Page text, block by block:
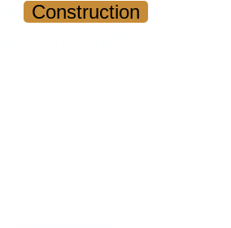
Construction